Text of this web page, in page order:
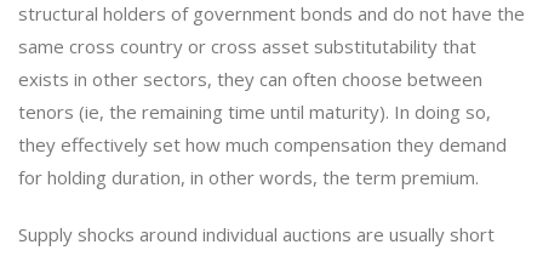
structural holders of government bonds and do not have the
same cross country or cross asset substitutability that
exists in other sectors, they can often choose between
tenors (ie, the remaining time until maturity). In doing so,
they effectively set how much compensation they demand
for holding duration, in other words, the term premium.
Supply shocks around individual auctions are usually short